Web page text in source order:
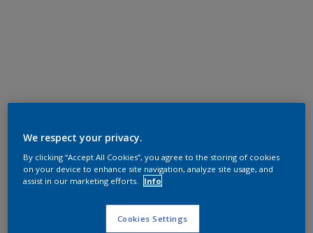
We respect your privacy.
By clicking “Accept All Cookies”, you agree to the storing of cookies
on your device to enhance site navigation, analyze site usage, and
assist in our marketing efforts.
Info
Cookies Settings